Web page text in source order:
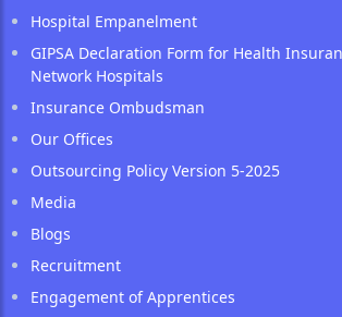
Hospital Empanelment
GIPSA Declaration Form for Health
Network Hospitals
Insurance Ombudsman
Our Offices
Outsourcing Policy Version 5-2025
Media
Blogs
Recruitment
Engagement of Apprentices